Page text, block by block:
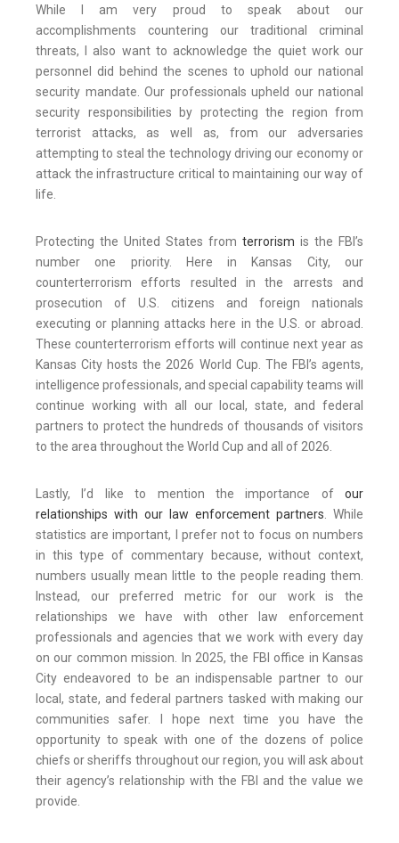
While I am very proud to speak about our
accomplishments countering our traditional criminal
threats, I also want to acknowledge the quiet work our
personnel did behind the scenes to uphold our national
security mandate. Our professionals upheld our national
security responsibilities by protecting the region from
terrorist attacks, as well as, from our adversaries
attempting to steal the technology driving our economy or
attack the infrastructure critical to maintaining our way of
life.
Protecting the United States from terrorism is the FBI’s
number one priority. Here in Kansas City, our
counterterrorism efforts resulted in the arrests and
prosecution of U.S. citizens and foreign nationals
executing or planning attacks here in the U.S. or abroad.
These counterterrorism efforts will continue next year as
Kansas City hosts the 2026 World Cup. The FBI’s agents,
intelligence professionals, and special capability teams will
continue working with all our local, state, and federal
partners to protect the hundreds of thousands of visitors
to the area throughout the World Cup and all of 2026.
Lastly, I’d like to mention the importance of our
relationships with our law enforcement partners. While
statistics are important, I prefer not to focus on numbers
in this type of commentary because, without context,
numbers usually mean little to the people reading them.
Instead, our preferred metric for our work is the
relationships we have with other law enforcement
professionals and agencies that we work with every day
on our common mission. In 2025, the FBI office in Kansas
City endeavored to be an indispensable partner to our
local, state, and federal partners tasked with making our
communities safer. I hope next time you have the
opportunity to speak with one of the dozens of police
chiefs or sheriffs throughout our region, you will ask about
their agency’s relationship with the FBI and the value we
provide.